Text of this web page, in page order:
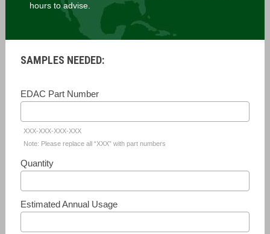
hours to advise.
SAMPLES NEEDED:
EDAC Part Number
XXX-XXX-XXX-XXX
Note: Please replace all “XXX” with part numbers
Quantity
Estimated Annual Usage